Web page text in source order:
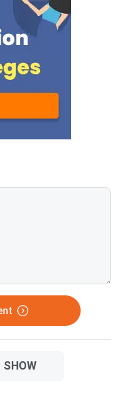
mark is deducted
answer.Candidates
download CUET
Shift 1 General
Question Paper with
Key and Solution
General Aptitude
SHOW